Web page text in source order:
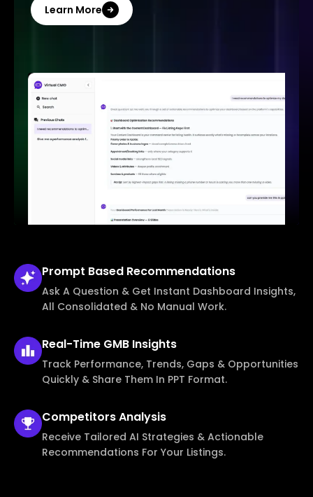
Learn More
Prompt Based Recommendations
Ask A Question & Get Instant Dashboard Insights,
All Consolidated & No Manual Work.
Real-Time GMB Insights
Track Performance, Trends, Gaps & Opportunities
Quickly & Share Them In PPT Format.
CompetitorsAnalysis
Receive Tailored AI Strategies & Actionable
Recommendations For Your Listings.